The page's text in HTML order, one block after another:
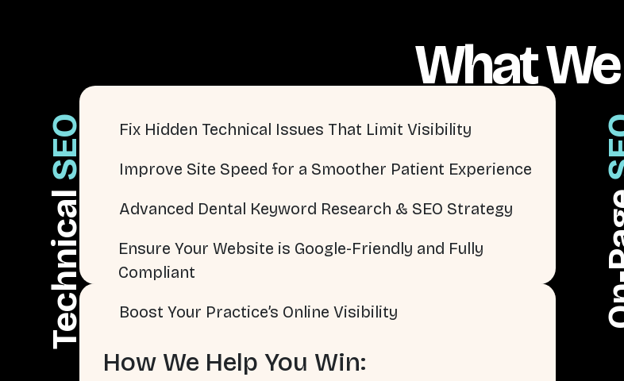
What
Technical
SEO Fix Hidden Technical Issues That Limit Visibility
Improve Site Speed for a Smoother Patient Experience
Advanced Dental Keyword Research & SEO Strategy
Ensure Your Website is Google-Friendly and Fully
Compliant
Boost Your Practice’s Online Visibility
How We Help You Win: